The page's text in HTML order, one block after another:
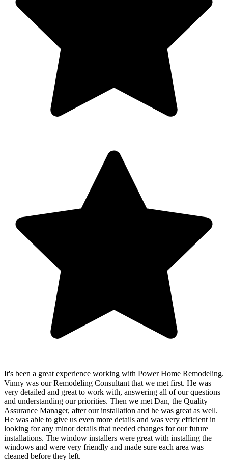
It's been a great experience working with Power Home Remodeling.
Vinny was our Remodeling Consultant that we met first. He was
very detailed and great to work with, answering all of our questions
and understanding our priorities. Then we met Dan, the Quality
Assurance Manager, after our installation and he was great as well.
He was able to give us even more details and was very efficient in
looking for any minor details that needed changes for our future
installations. The window installers were great with installing the
windows and were very friendly and made sure each area was
cleaned before they left.